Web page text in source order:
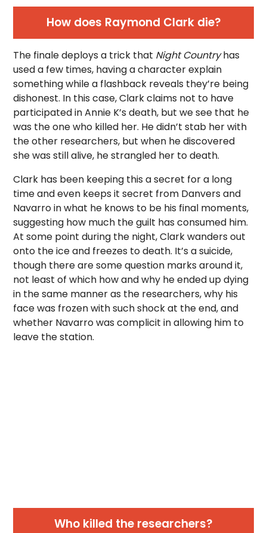
How does Raymond Clark die?
The finale deploys a trick that Night Countryhas
used a few times, having a character explain
something while a flashback reveals they’re being
dishonest. In this case, Clark claims not to have
participated in Annie K’s death, but we see that he
was the one who killed her. He didn’t stab her with
the other researchers, but when he discovered
she was still alive, he strangled her to death.
Clark has been keeping this a secret for a long
time and even keeps it secret from Danvers and
Navarro in what he knows to be his final moments,
suggesting how much the guilt has consumed him.
At some point during the night, Clark wanders out
onto the ice and freezes to death. It’s a suicide,
though there are some question marks around it,
not least of which how and why he ended up dying
in the same manner as the researchers, why his
face was frozen with such shock at the end, and
whether Navarro was complicit in allowing him to
leave the station.
Who killed the researchers?